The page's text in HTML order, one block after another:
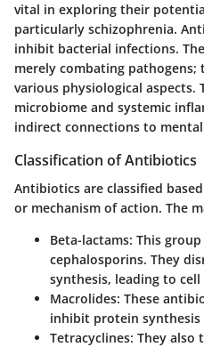
vital in exploring their
particularly schizophrenia.
inhibit bacterial infections.
merely combating pathogens;
various physiological
microbiome and systemic
indirect connections to
Classification of Antibiotics
Antibiotics are classified
or mechanism of action. The
Beta-lactams: This
cephalosporins. They
synthesis, leading to cell
Macrolides: These
inhibit protein synthesis
Tetracyclines: They also